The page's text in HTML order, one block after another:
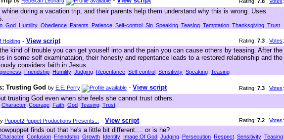
during a vacation trip, and their parents help them understand why this is wrong. Uses
God Humility Obedience Parents Patience Self-control Sin Speaking Teasing Temptation Thanksgiving Trust
Holding - View script Rating: 7.3 Votes:
kind of trouble you can get youself into and the pain you can cause others by teasing. After the
in some self examinataion, their honesty and repentance leads to a restored relationship and the
considers faith in Jesus.
Friendship Humility Judging Repentance Self-control Sensitivity Speaking Teasing
Trusting God by E.E. Perry - View script Rating: 7.3 Votes:
trusting God even when she feels she cannot trust others.
Character Courage Faith God Teasing Trust
Puppet2Puppet Productions Presents... - View script Rating: 7.2 Votes:
finds out that he's a little bit different.... or is he?
Character Confusion Friendship Growth Identity Image Of God Judging Persecution Respect Sensitivity Teasing